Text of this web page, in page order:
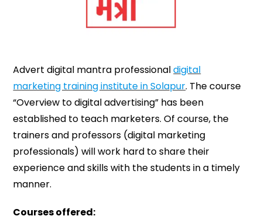
Advert digital mantra professionaldigital
marketing training institute in Solapur. The course
“Overview to digital advertising” has been
established to teach marketers. Of course, the
trainers and professors (digital marketing
professionals) will work hard to share their
experience and skills with the students in a timely
manner.
Courses offered: